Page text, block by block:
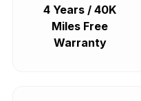
4 Years / 40K
Miles Free
Warranty